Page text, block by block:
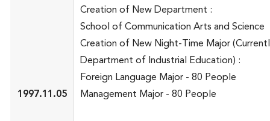
1997.11.05
Creation of New Department :
School of Communication Arts and Science
Creation of New Night-Time Major
Department of Industrial Education) :
Foreign Language Major - 80 People
Management Major - 80 People